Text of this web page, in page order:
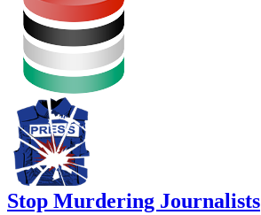
Stop Murdering Journalists